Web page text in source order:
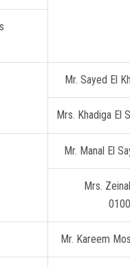
Mr. Sayed El
Mrs. Khadiga El
Mr. Manal El
Mrs.
Mr. Kareem